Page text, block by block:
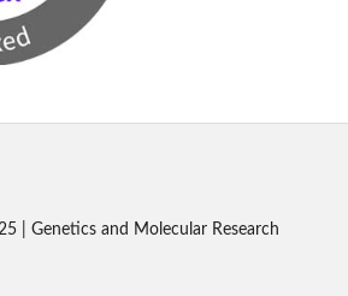
| Genetics and Molecular Research